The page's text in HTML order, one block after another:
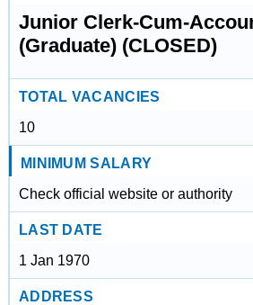
Junior Clerk-Cum-
(Graduate) (CLOSED)
TOTAL VACANCIES
10
MINIMUM SALARY
Check official website or authority
LAST DATE
1 Jan 1970
ADDRESS